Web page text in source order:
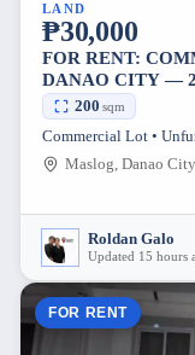
LAND
₱30,000
FOR RENT:
DANAO CITY —
200 sqm
Commercial Lot •
Maslog, Danao
Roldan Galo
Updated 15 hours
FOR RENT